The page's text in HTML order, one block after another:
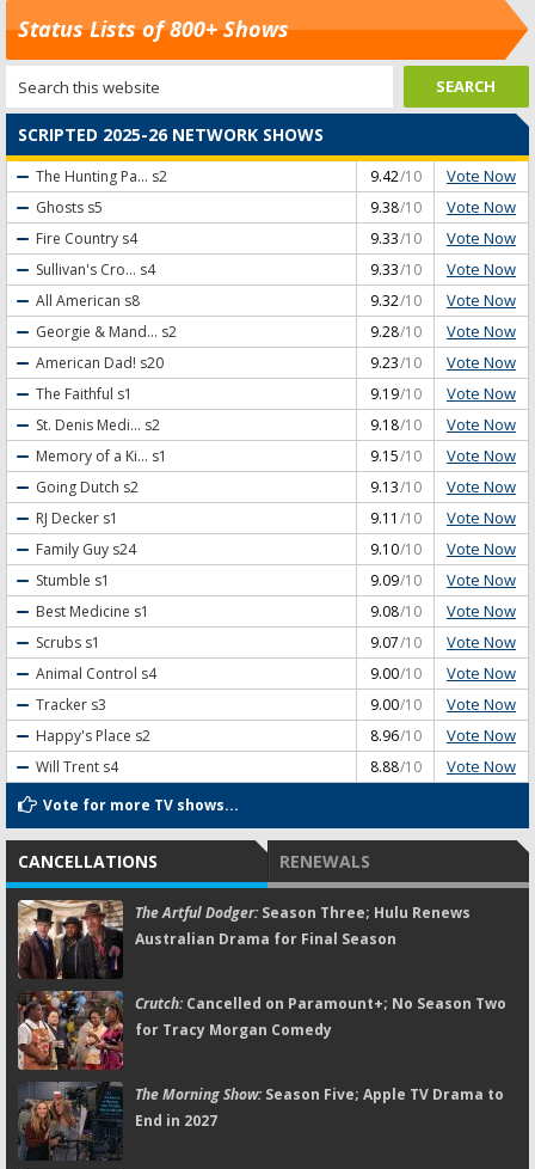
Status Lists of 800+ Shows
SCRIPTED 2025-26 NETWORK SHOWS
The Hunting Pa... s2 9.42/10 Vote Now
Ghosts s5 9.38/10 Vote Now
Fire Country s4 9.33/10 Vote Now
Sullivan's Cro... s4 9.33/10 Vote Now
All American s8 9.32/10 Vote Now
Georgie & Mand... s2 9.28/10 Vote Now
American Dad! s20 9.23/10 Vote Now
The Faithful s1 9.19/10 Vote Now
St. Denis Medi... s2 9.18/10 Vote Now
Memory of a Ki... s1 9.15/10 Vote Now
Going Dutch s2 9.13/10 Vote Now
RJ Decker s1 9.11 /10 Vote Now
Family Guy s24 9.10/10 Vote Now
Stumble s1 9.09/10 Vote Now
Best Medicine s1 9.08/10 Vote Now
Scrubs s1 9.07/10 Vote Now
Animal Control s4 9.00/10 Vote Now
Tracker s3 9.00/10 Vote Now
Happy's Place s2 8.96/10 Vote Now
Will Trent s4 8.88/10 Vote Now
Vote for more TV shows...
CANCELLATIONS RENEWALS
The Artful Dodger:Season Three; Hulu Renews
Australian Drama for Final Season
Crutch:Cancelled on Paramount+; No Season Two
for Tracy Morgan Comedy
The Morning Show:Season Five; Apple TV Drama to
End in 2027